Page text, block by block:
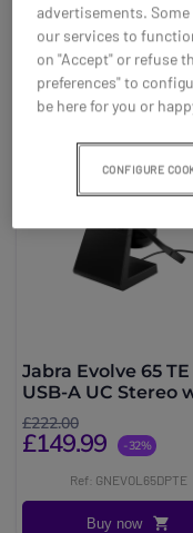
Jabra Evolve 65 TE
USB-A UC Stereo
Charging Stand
£222.00
£149.99 -32%
Ref: GNEVOL65DPTE
Buy now
advertisements.
our services to
on "Accept" or refuse
preferences" to
be here for you or
CONFIGURE